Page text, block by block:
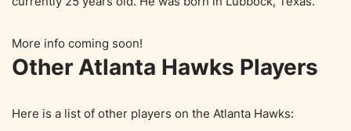
More info coming soon!
Other Atlanta Hawks Players
Here is a list of other players on the Atlanta Hawks: